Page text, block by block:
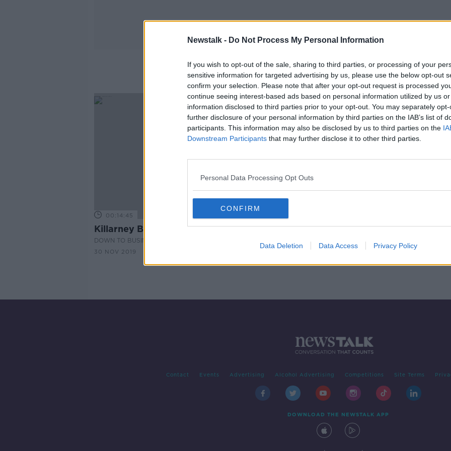
Newstalk - Do Not Process My Personal Information
If you wish to opt-out of the sale, sharing to third parties, or processing of your
sensitive information for targeted advertising by us, please use the below opt-out
confirm your selection. Please note that after your opt-out request is processed
continue seeing interest-based ads based on personal information utilized by us
information disclosed to third parties prior to your opt-out. You may separately
further disclosure of your personal information by third parties on the IAB’s list of
participants. This information may also be disclosed by us to third parties on the
Downstream Participants that may further disclose it to other third parties.
Personal Data Processing Opt Outs
CONFIRM
Data Deletion Data Access Privacy Policy
DigiWiz
00:14:45
Killarney Business Stories Part II
DOWN TO BUSINESS
30 NOV 2019
Contact Events Advertising Alcohol Advertising Competitions Site Terms
DOWNLOAD THE NEWSTALK APP